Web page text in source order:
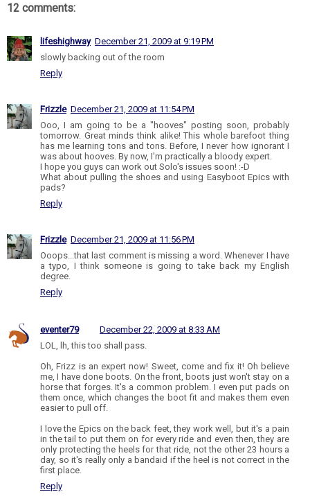
12 comments:
lifeshighway December 21, 2009 at 9:19 PM
slowly backing out of the room
Reply
Frizzle December 21, 2009 at 11:54 PM
Ooo, I am going to be a "hooves" posting soon, probably
tomorrow. Great minds think alike! This whole barefoot thing
has me learning tons and tons. Before, I never how ignorant I
was about hooves. By now, I'm practically a bloody expert.
I hope you guys can work out Solo's issues soon! :-D
What about pulling the shoes and using Easyboot Epics with
pads?
Reply
Frizzle December 21, 2009 at 11:56 PM
Ooops...that last comment is missing a word. Whenever I have
a typo, I think someone is going to take back my English
degree.
Reply
eventer79
December 22, 2009 at 8:33 AM
LOL, lh, this too shall pass.
Oh, Frizz is an expert now! Sweet, come and fix it! Oh believe
me, I have done boots. On the front, boots just won't stay on a
horse that forges. It's a common problem. I even put pads on
them once, which changes the boot fit and makes them even
easier to pull off.
I love the Epics on the back feet, they work well, but it's a pain
in the tail to put them on for every ride and even then, they are
only protecting the heels for that ride, not the other 23 hours a
day, so it's really only a bandaid if the heel is not correct in the
first place.
Reply